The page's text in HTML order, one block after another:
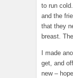
to run
and the
that they
breast.
I made
get, and
new –